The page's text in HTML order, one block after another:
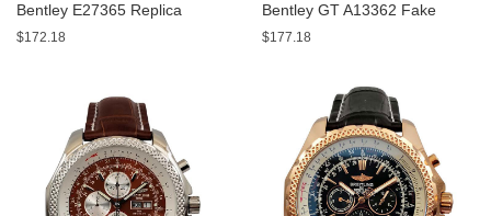
Bentley E27365 Replica
Watches With White Dials For
$172.18
Bentley GT A13362 Fake
Watches With Black Dials For
$177.18